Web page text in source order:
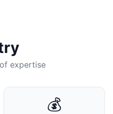
expertise
💰